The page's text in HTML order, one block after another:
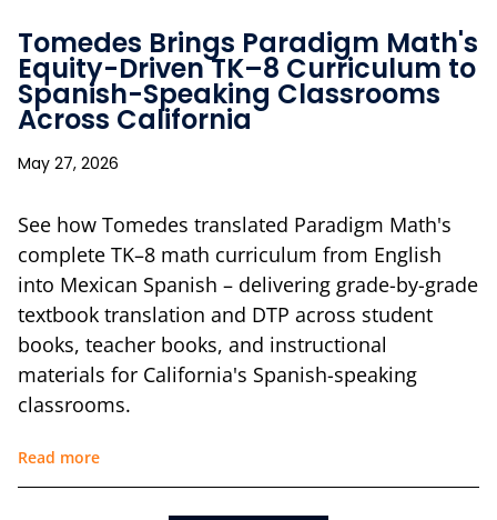
Tomedes Brings Paradigm Math's
Equity-Driven TK–8 Curriculum to
Spanish-Speaking Classrooms
Across California
May 27, 2026
See how Tomedes translated Paradigm Math's
complete TK–8 math curriculum from English
into Mexican Spanish – delivering grade-by-grade
textbook translation and DTP across student
books, teacher books, and instructional
materials for California's Spanish-speaking
classrooms.
Read more